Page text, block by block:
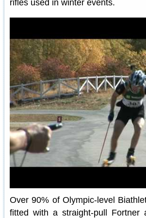
rifles used in winter events.
Over 90% of Olympic-level
fitted with a straight-pull